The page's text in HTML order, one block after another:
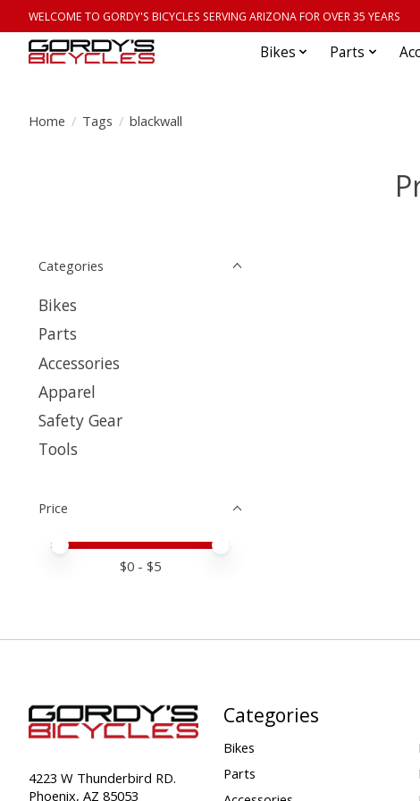
WELCOME TO GORDY'S BICYCLES SERVING ARIZONA FOR OVER 35 YEARS
Bikes Parts
Home / Tags / blackwall
Categories
Bikes
Parts
Accessories
Apparel
Safety Gear
Tools
Price
Price minimum value
Price maximum value
$0 - $5
4223 W Thunderbird RD.
Phoenix, AZ 85053
Categories
Bikes
Parts